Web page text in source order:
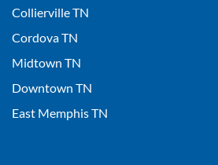
Collierville TN
Cordova TN
Midtown TN
Downtown TN
East Memphis TN